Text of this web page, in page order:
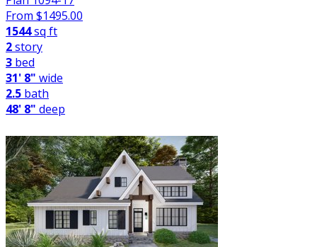
From $1495.00
1544sq ft
2story
3 bed
31' 8" wide
2.5 bath
48' 8" deep